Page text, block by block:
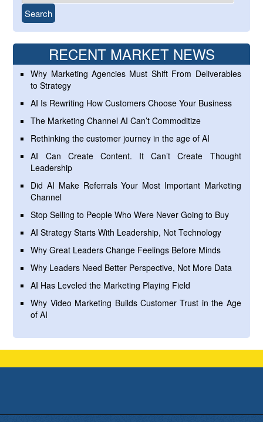
RECENT MARKET NEWS
Why Marketing Agencies Must Shift From Deliverables
to Strategy
AI Is Rewriting How Customers Choose Your Business
The Marketing Channel AI Can’t Commoditize
Rethinking the customer journey in the age of AI
AI Can Create Content. It Can’t Create Thought
Leadership
Did AI Make Referrals Your Most Important Marketing
Channel
Stop Selling to People Who Were Never Going to Buy
AI Strategy Starts With Leadership, Not Technology
Why Great Leaders Change Feelings Before Minds
Why Leaders Need Better Perspective, Not More Data
AI Has Leveled the Marketing Playing Field
Why Video Marketing Builds Customer Trust in the Age
of AI